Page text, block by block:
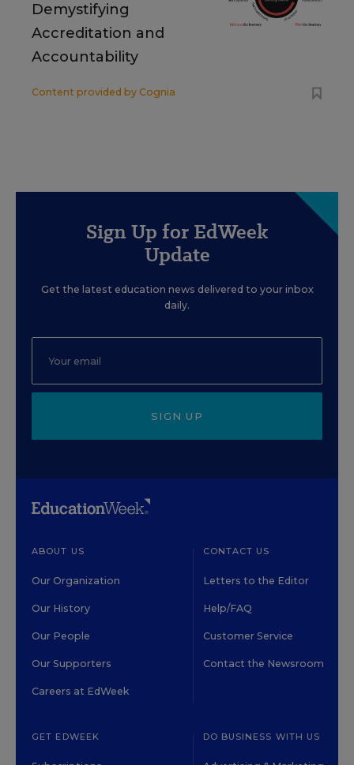
Demystifying
Accreditation and
Accountability
Content provided by Cognia
Sign Up for EdWeek
Update
Get the latest education news delivered to your inbox
daily.
SIGN UP
ABOUT US
Our Organization
Our History
Our People
Our Supporters
Careers at EdWeek
CONTACT US
Letters to the Editor
Help/FAQ
Customer Service
Contact the Newsroom
GET EDWEEK DO BUSINESS WITH US